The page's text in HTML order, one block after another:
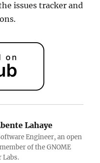
issues tracker and
Lahaye
Engineer, an open
of the GNOME
Labs.